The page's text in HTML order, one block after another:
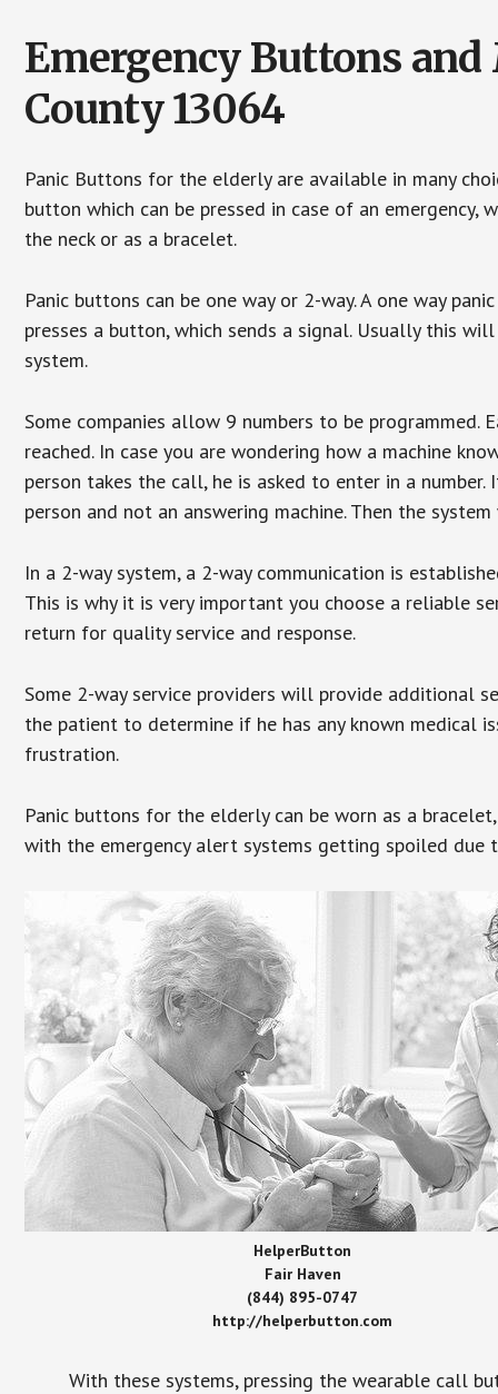
Emergency Buttons
County 13064
Panic Buttons for the elderly are available in many
button which can be pressed in case of an
the neck or as a bracelet.
Panic buttons can be one way or 2-way. A one way
presses a button, which sends a signal. Usually this
system.
Some companies allow 9 numbers to be
reached. In case you are wondering how a machine
person takes the call, he is asked to enter in a
person and not an answering machine. Then the
In a 2-way system, a 2-way communication is
This is why it is very important you choose a reliable
return for quality service and response.
Some 2-way service providers will provide additional
the patient to determine if he has any known medical
frustration.
Panic buttons for the elderly can be worn as a
with the emergency alert systems getting spoiled due
HelperButton
Fair Haven
(844) 895-0747
http://helperbutton.com
With these systems, pressing the wearable call